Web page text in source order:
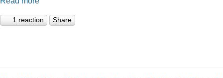
1 reaction Share